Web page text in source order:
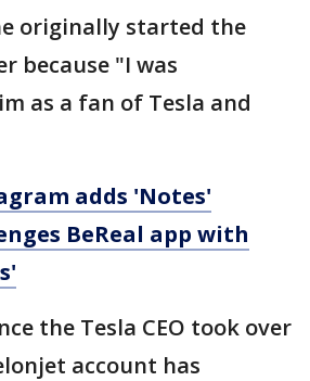
originally started the
because "I was
as a fan of Tesla and
adds 'Notes'
BeReal app with
the Tesla CEO took over
account has